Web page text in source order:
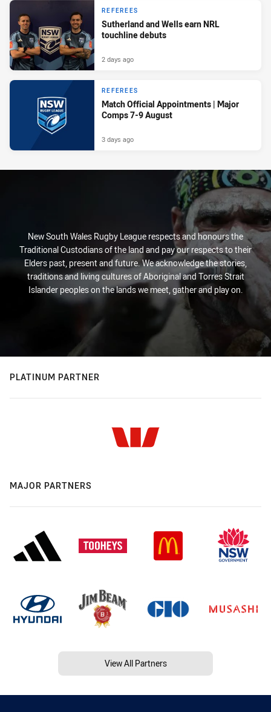
REFEREES
Sutherland and Wells earn NRL
touchline debuts
2 days ago
REFEREES
Match Official Appointments | Major
Comps 7-9 August
3 days ago
New South Wales Rugby League respects and honours the
Traditional Custodians of the land and pay our respects to their
Elders past, present and future. We acknowledge the stories,
traditions and living cultures of Aboriginal and Torres Strait
Islander peoples on the lands we meet, gather and play on.
PLATINUM PARTNER
MAJOR PARTNERS
View All Partners